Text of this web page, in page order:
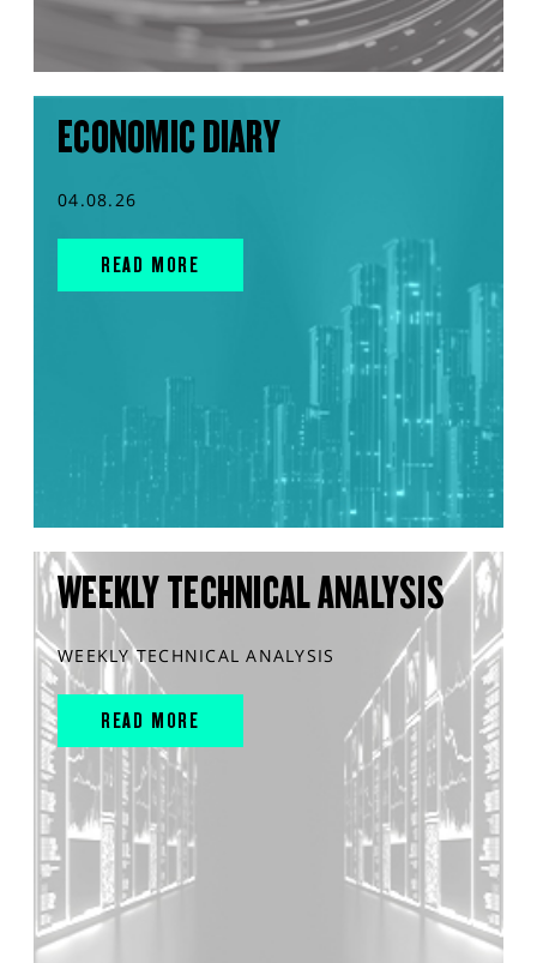
ECONOMIC DIARY
04.08.26
READ MORE
WEEKLY TECHNICAL ANALYSIS
WEEKLY TECHNICAL ANALYSIS
READ MORE